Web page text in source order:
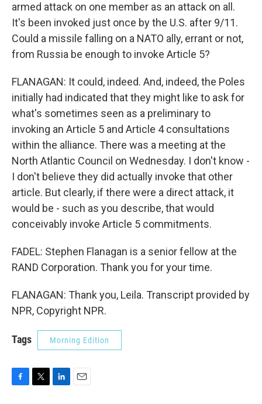
armed attack on one member as an attack on all.
It's been invoked just once by the U.S. after 9/11.
Could a missile falling on a NATO ally, errant or not,
from Russia be enough to invoke Article 5?
FLANAGAN: It could, indeed. And, indeed, the Poles
initially had indicated that they might like to ask for
what's sometimes seen as a preliminary to
invoking an Article 5 and Article 4 consultations
within the alliance. There was a meeting at the
North Atlantic Council on Wednesday. I don't know -
I don't believe they did actually invoke that other
article. But clearly, if there were a direct attack, it
would be - such as you describe, that would
conceivably invoke Article 5 commitments.
FADEL: Stephen Flanagan is a senior fellow at the
RAND Corporation. Thank you for your time.
FLANAGAN: Thank you, Leila. Transcript provided by
NPR, Copyright NPR.
Tags Morning Edition